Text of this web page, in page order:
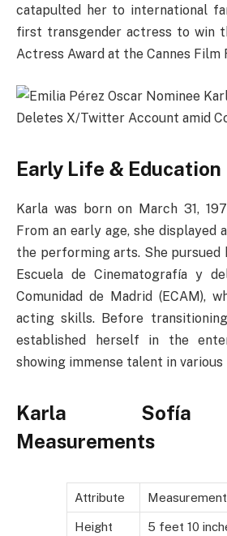
catapulted her to international
first transgender actress to win
Actress Award at the Cannes Film
Early Life & Education
Karla was born on March 31,
From an early age, she displayed
the performing arts. She pursued
Escuela de Cinematografía y
Comunidad de Madrid (ECAM),
acting skills. Before
established herself in the
showing immense talent in various
Karla Sofía
Measurements
Attribute Measurement
Height 5 feet 10